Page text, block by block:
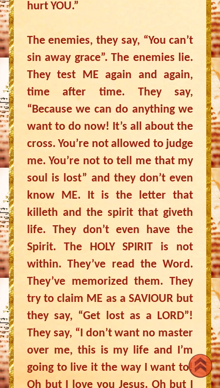
hurt YOU.”
The enemies, they say, “You can’t
sin away grace”. The enemies lie.
They test ME again and again,
time after time. They say,
“Because we can do anything we
want to do now! It’s all about the
cross. You’re not allowed to judge
me. You’re not to tell me that my
soul is lost” and they don’t even
know ME. It is the letter that
killeth and the spirit that giveth
life. They don’t even have the
Spirit. The HOLY SPIRIT is not
within. They’ve read the Word.
They’ve memorized them. They
try to claim ME as a SAVIOUR but
they say, “Get lost as a LORD”!
They say, “I don’t want no master
over me, this is my life and I’m
going to live it the way I want to!
Oh but I love you Jesus. Oh but I